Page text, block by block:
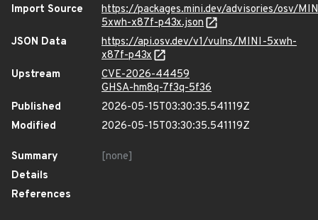
Import Source
https://packages.mini.dev/advisories/osv/
5xwh-x87f-p43x.json
JSON Data
https://api.osv.dev/v1/vulns/MINI-5xwh-
x87f-p43x
Upstream
CVE-2026-44459
GHSA-hm8q-7f3q-5f36
Published
2026-05-15T03:30:35.541119Z
Modified
2026-05-15T03:30:35.541119Z
Summary
[none]
Details
References